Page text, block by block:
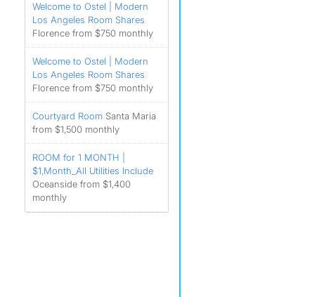
Welcome to Ostel | Modern
Los Angeles Room Shares
Florence from $750 monthly
Welcome to Ostel | Modern
Los Angeles Room Shares
Florence from $750 monthly
Courtyard Room Santa Maria
from $1,500 monthly
ROOM for 1 MONTH |
$1,Month_All Utilities Include
Oceanside from $1,400
monthly